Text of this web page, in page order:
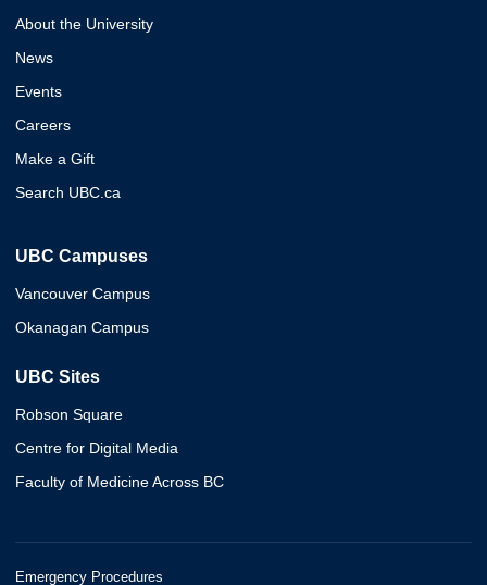
About the University
News
Events
Careers
Make a Gift
Search UBC.ca
UBC Campuses
Vancouver Campus
Okanagan Campus
UBC Sites
Robson Square
Centre for Digital Media
Faculty of Medicine Across BC
Emergency Procedures